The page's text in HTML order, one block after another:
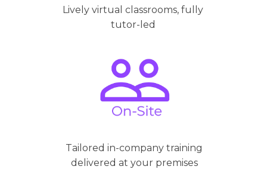
Lively virtual classrooms, fully
tutor-led
Tailored in-company training
delivered at your premises